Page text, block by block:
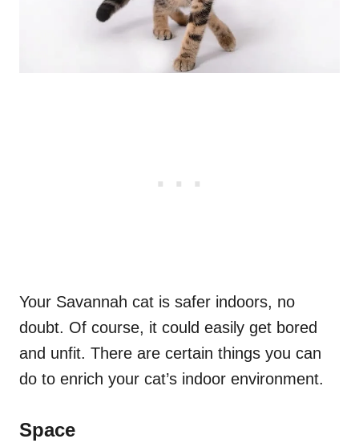
Your Savannah cat is safer indoors, no
doubt. Of course, it could easily get bored
and unfit. There are certain things you can
do to enrich your cat’s indoor environment.
Space